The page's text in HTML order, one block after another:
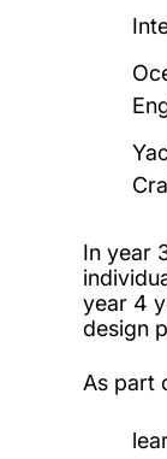
In year
year 4
design
As part